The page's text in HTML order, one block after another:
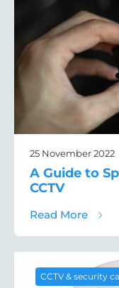
25 November 2022
A Guide to
CCTV
Read More
CCTV & security